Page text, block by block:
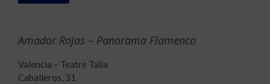
Amador Rojas – Panorama Flamenco
Valencia – Teatre Talia
Caballeros, 31